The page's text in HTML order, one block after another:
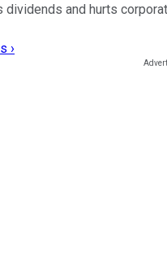
and hurts
›